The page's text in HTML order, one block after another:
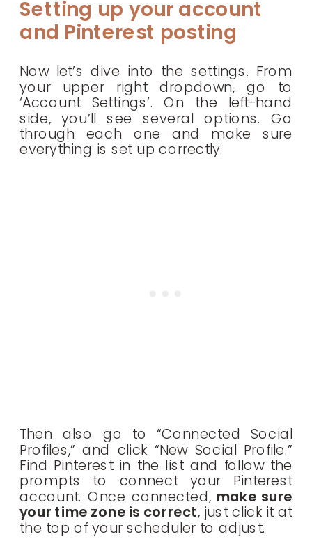
Setting up your account
and Pinterest posting
Now let’s dive into the settings. From
your upper right dropdown, go to
‘Account Settings’. On the left-hand
side, you’ll see several options. Go
through each one and make sure
everything is set up correctly.
Then also go to “Connected Social
Profiles,” and click “New Social Profile.”
Find Pinterest in the list and follow the
prompts to connect your Pinterest
account. Once connected, make sure
your time zone is correct, just click it at
the top of your scheduler to adjust.